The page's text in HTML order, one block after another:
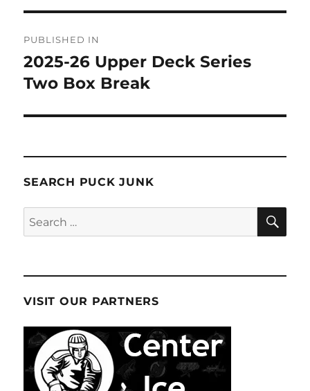
navigation
PUBLISHED IN
2025-26 Upper Deck Series
Two Box Break
SEARCH PUCK JUNK
Search
for:
VISIT OUR PARTNERS